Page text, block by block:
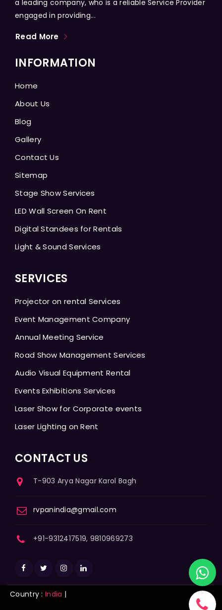
a leading company, who is a reliable Service Provider
engaged in providing...
Read More
INFORMATION
Home
About Us
Blog
Gallery
Contact Us
Sitemap
Stage Show Services
LED Wall Screen On Rent
Digital Standees for Rentals
Light & Sound Services
SERVICES
Projector on rental Services
Event Management Company
Annual Meeting Service
Road Show Management Services
Audio Visual Equipment Rental
Events Exhibitions Services
Laser Show for Corporate events
Laser Lighting on Rent
CONTACT US
T-903 Arya Nagar Karol Bagh
rvpanindia@gmail.com
+91-9312417519, 9810969273
Country : India |